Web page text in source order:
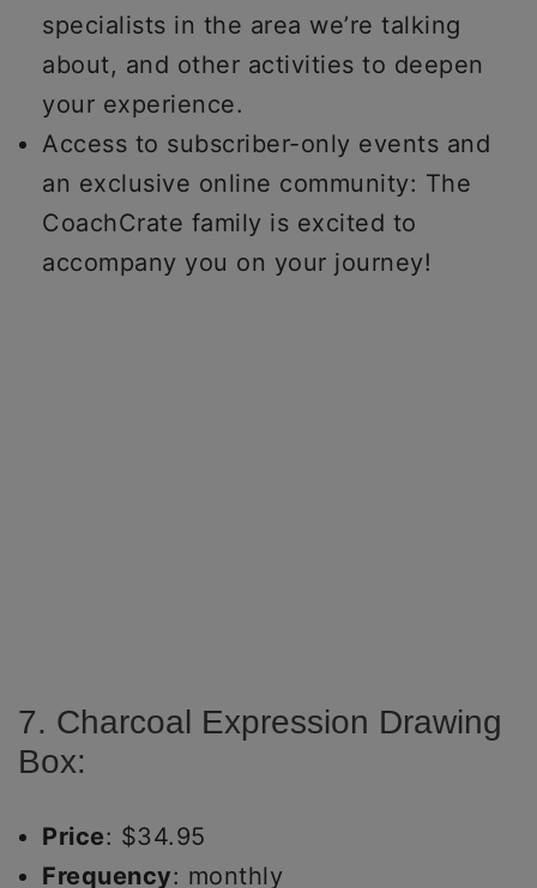
specialists in the area we’re talking
about, and other activities to deepen
your experience.
Access to subscriber-only events and
an exclusive online community: The
CoachCrate family is excited to
accompany you on your journey!
7. Charcoal Expression Drawing
Box:
Price: $34.95
Frequency: monthly